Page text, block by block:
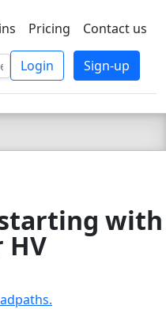
SBEE
Pricing Contact us
Login Sign-up
with